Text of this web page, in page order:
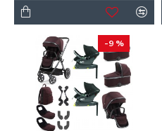
-9 %